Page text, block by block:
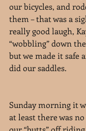
our bicycles, and
them – that was a
really good laugh,
“wobbling” down
but we made it safe
did our saddles.
Sunday morning it
at least there was